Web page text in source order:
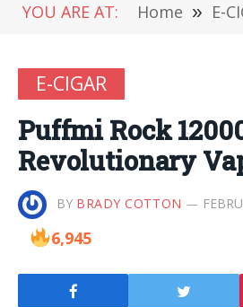
YOU ARE AT: Home » E-
E-CIGAR
Puffmi Rock
Revolutionary
BY BRADY COTTON
6,945